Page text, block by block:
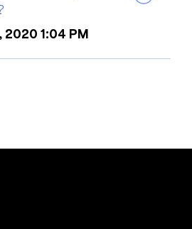
2020 1:04 PM